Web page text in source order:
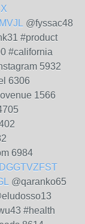
@fyssac48
#product
#california
5932
6306
1566
6984
@qaranko65
#health